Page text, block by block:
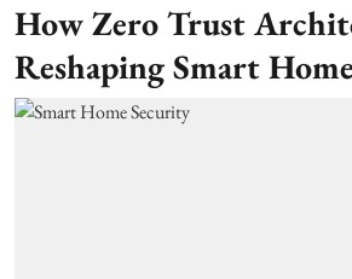
How Zero Trust
Reshaping Smart